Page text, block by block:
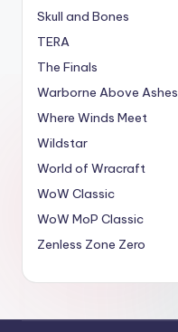
Skull and Bones
TERA
The Finals
Warborne Above Ashes
Where Winds Meet
Wildstar
World of Wracraft
WoW Classic
WoW MoP Classic
Zenless Zone Zero